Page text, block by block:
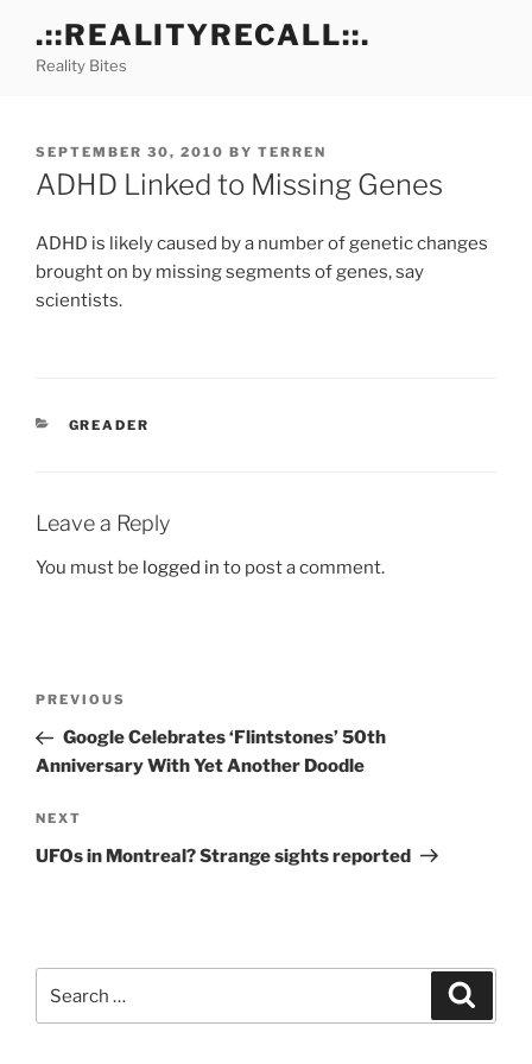
content
.::REALITYRECALL::.
Reality Bites
POSTED
ON
SEPTEMBER 30, 2010 BY TERREN
ADHD Linked to Missing Genes
ADHD is likely caused by a number of genetic changes
brought on by missing segments of genes, say
scientists.
CATEGORIES
GREADER
Leave a Reply
You must be logged in to post a comment.
Previous
Post
PREVIOUS
Google Celebrates ‘Flintstones’ 50th
Anniversary With Yet Another Doodle
Next
Post
NEXT
UFOs in Montreal? Strange sights reported
for: